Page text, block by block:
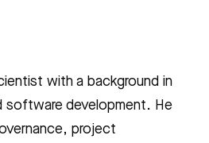
with a background in
software development. He
project